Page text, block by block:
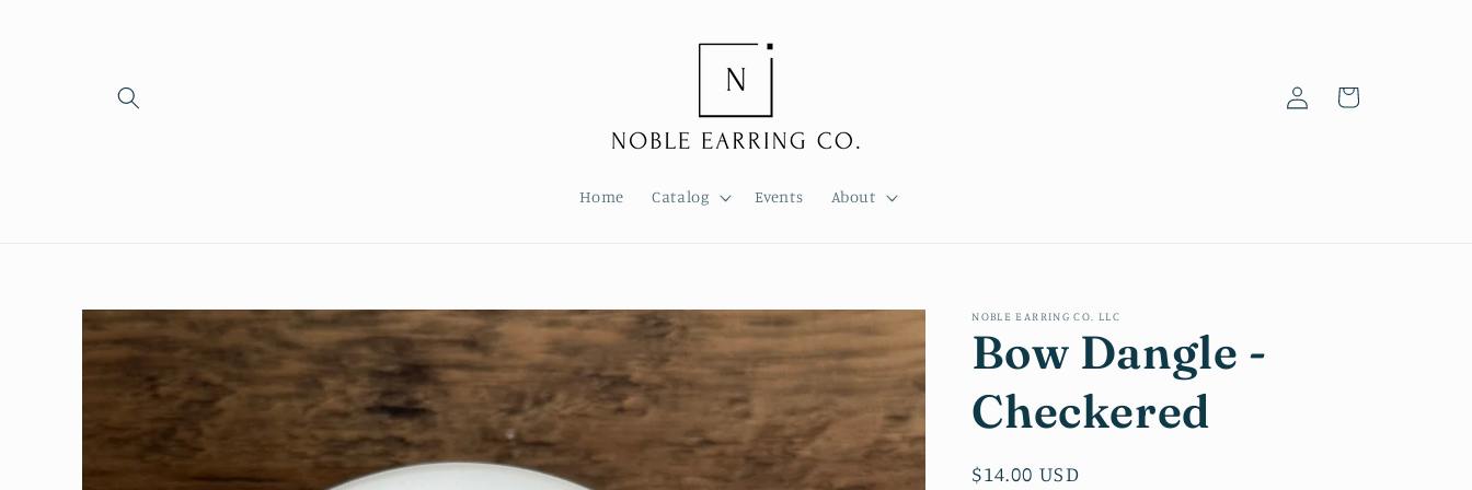
Home Catalog Events About
Log
in
Cart
Skip to
product
information
NOBLE EARRING CO. LLC
Bow Dangle -
Checkered
Regular
$14.00 USD